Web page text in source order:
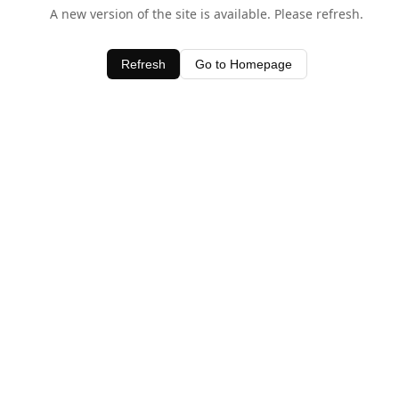
A new version of the site is available. Please refresh.
Refresh Go to Homepage